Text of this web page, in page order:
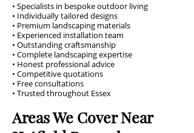
• Specialists in bespoke outdoor living
• Individually tailored designs
• Premium landscaping materials
• Experienced installation team
• Outstanding craftsmanship
• Complete landscaping expertise
• Honest professional advice
• Competitive quotations
• Free consultations
• Trusted throughout Essex
Areas We Cover Near